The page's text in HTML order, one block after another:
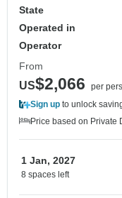
State
Operated in
Operator
From
US$2,066
per
Sign up to unlock
Price based on Private
1 Jan, 2027
8 spaces left